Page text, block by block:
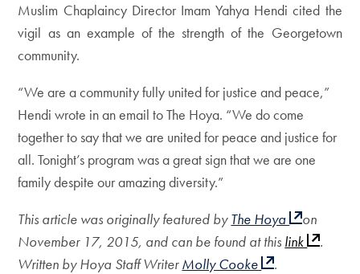
Muslim Chaplaincy Director Imam Yahya Hendi cited the
vigil as an example of the strength of the Georgetown
community.
“We are a community fully united for justice and peace,”
Hendi wrote in an email to The Hoya. “We do come
together to say that we are united for peace and justice for
all. Tonight’s program was a great sign that we are one
family despite our amazing diversity.”
This article was originally featured byThe Hoya
on
November 17, 2015, and can be found at this link
.
Written by Hoya Staff WriterMolly Cooke .